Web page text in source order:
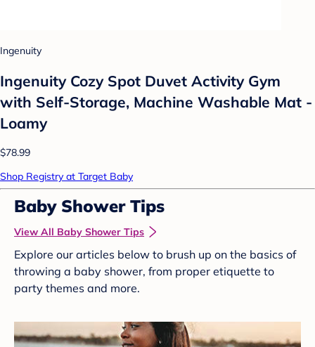
Ingenuity
Ingenuity Cozy Spot Duvet Activity Gym
with Self-Storage, Machine Washable Mat -
Loamy
$78.99
Shop Registry at Target Baby
Baby Shower Tips
View All Baby Shower Tips
Explore our articles below to brush up on the basics of
throwing a baby shower, from proper etiquette to
party themes and more.